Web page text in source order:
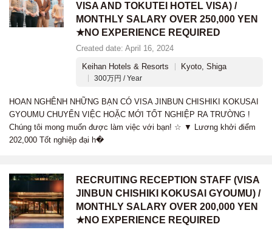
VISA AND TOKUTEI HOTEL VISA) /
MONTHLY SALARY OVER 250,000 YEN
★NO EXPERIENCE REQUIRED
Created date: April 16, 2024
Keihan Hotels & Resorts
Kyoto, Shiga
300万円 / Year
HOAN NGHÊNH NHỮNG BẠN CÓ VISA JINBUN CHISHIKI KOKUSAI
GYOUMU CHUYỂN VIỆC HOẶC MỚI TỐT NGHIỆP RA TRƯỜNG !
Chúng tôi mong muốn được làm việc với bạn! ☆ ▼ Lương khởi điểm
202,000 Tốt nghiệp đại h�
RECRUITING RECEPTION STAFF (VISA
JINBUN CHISHIKI KOKUSAI GYOUMU) /
MONTHLY SALARY OVER 200,000 YEN
★NO EXPERIENCE REQUIRED